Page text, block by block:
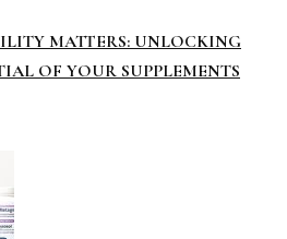
MATTERS: UNLOCKING
OF YOUR SUPPLEMENTS